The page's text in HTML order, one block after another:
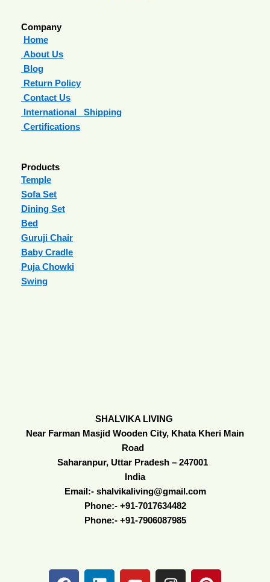
Company
Home
About Us
Blog
Return Policy
Contact Us
International Shipping
Certifications
Products
Temple
Sofa Set
Dining Set
Bed
Guruji Chair
Baby Cradle
Puja Chowki
Swing
SHALVIKA LIVING
Near Farman Masjid Wooden City, Khata Kheri Main
Road
Saharanpur, Uttar Pradesh – 247001
India
Email:- shalvikaliving@gmail.com
Phone:- +91-7017634482
Phone:- +91-7906087985
F L Y I P